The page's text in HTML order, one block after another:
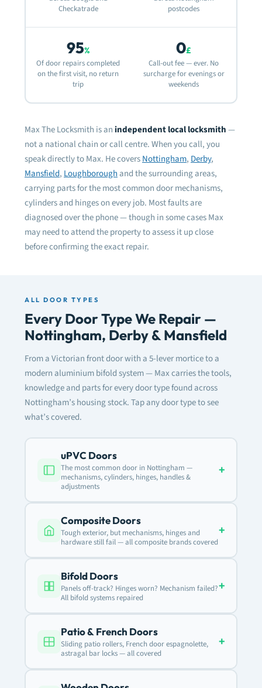
Checkatrade
postcodes
95%
Of door repairs completed
on the first visit, no return
trip
0£
Call-out fee — ever. No
surcharge for evenings or
weekends
Max The Locksmith is anindependent local locksmith—
not a national chain or call centre. When you call, you
speak directly to Max. He coversNottingham, Derby,
Mansfield, Loughboroughand the surrounding areas,
carrying parts for the most common door mechanisms,
cylinders and hinges on every job. Most faults are
diagnosed over the phone — though in some cases Max
may need to attend the property to assess it up close
before confirming the exact repair.
ALL DOOR TYPES
Every Door Type We Repair —
Nottingham, Derby & Mansfield
From a Victorian front door with a 5-lever mortice to a
modern aluminium bifold system — Max carries the tools,
knowledge and parts for every door type found across
Nottingham’s housing stock. Tap any door type to see
what’s covered.
uPVC Doors
The most common door in Nottingham —
mechanisms, cylinders, hinges, handles &
adjustments
+
Composite Doors
Tough exterior, but mechanisms, hinges and
hardware still fail — all composite brands covered
+
Bifold Doors
Panels off-track? Hinges worn? Mechanism failed?
All bifold systems repaired
+
Patio & French Doors
Sliding patio rollers, French door espagnolette,
astragal bar locks — all covered
+